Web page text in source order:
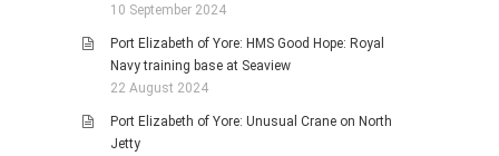
10 September 2024
Port Elizabeth of Yore: HMS Good Hope: Royal
Navy training base at Seaview
22 August 2024
Port Elizabeth of Yore: Unusual Crane on North
Jetty